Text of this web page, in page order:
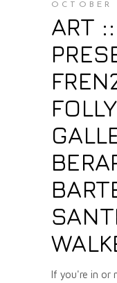
ART
If you're in or